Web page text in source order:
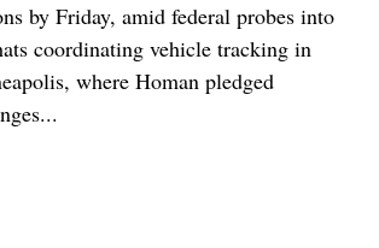
by Friday, amid federal probes into
coordinating vehicle tracking in
where Homan pledged